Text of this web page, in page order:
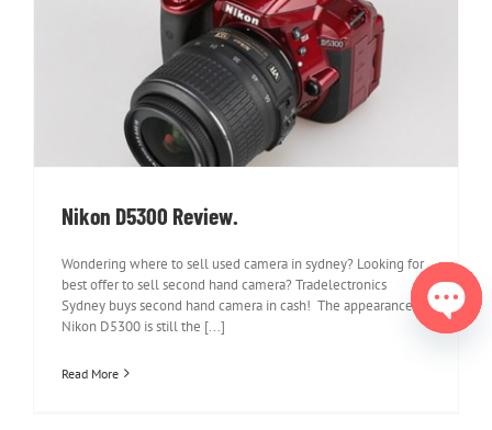
Nikon D5300 Review.
Nikon D5300 Review.
Wondering where to sell used camera in sydney? Looking for
best offer to sell second hand camera? Tradelectronics
Sydney buys second hand camera in cash! The appearance of
Nikon D5300 is still the [...]
Read More